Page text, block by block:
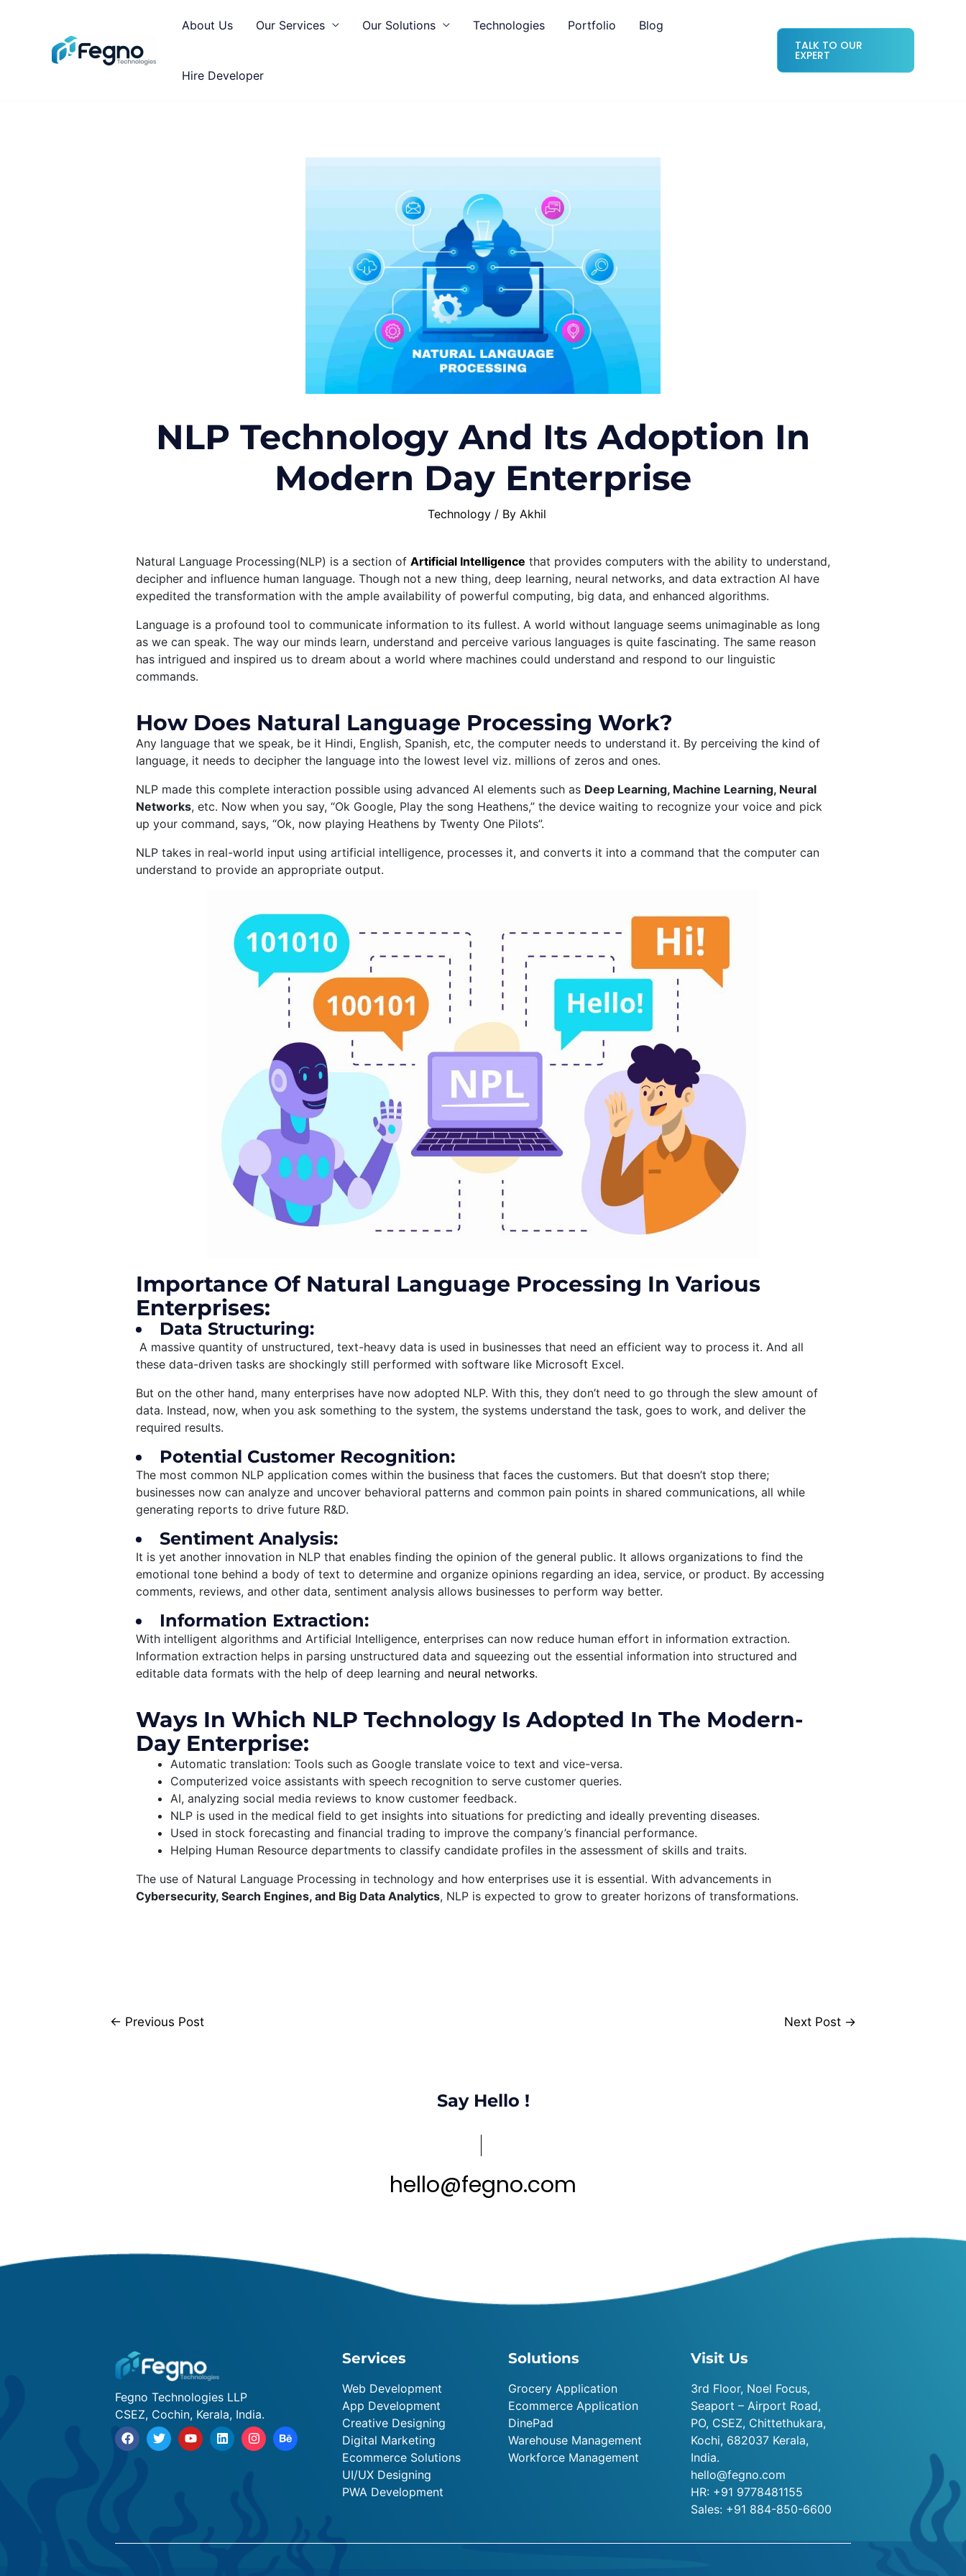
About Us Our Services Our Solutions Technologies Portfolio Blog
Hire Developer
TALK TO OUR
EXPERT
NLP Technology And Its Adoption In
Modern Day Enterprise
Technology/ By Akhil
Natural Language Processing(NLP) is a section of Artificial Intelligence that provides computers with the ability to understand,
decipher and influence human language. Though not a new thing, deep learning, neural networks, and data extraction AI have
expedited the transformation with the ample availability of powerful computing, big data, and enhanced algorithms.
Language is a profound tool to communicate information to its fullest. A world without language seems unimaginable as long
as we can speak. The way our minds learn, understand and perceive various languages is quite fascinating. The same reason
has intrigued and inspired us to dream about a world where machines could understand and respond to our linguistic
commands.
How Does Natural Language Processing Work?
Any language that we speak, be it Hindi, English, Spanish, etc, the computer needs to understand it. By perceiving the kind of
language, it needs to decipher the language into the lowest level viz. millions of zeros and ones.
NLP made this complete interaction possible using advanced AI elements such as Deep Learning, Machine Learning, Neural
Networks, etc. Now when you say, “Ok Google, Play the song Heathens,” the device waiting to recognize your voice and pick
up your command, says, “Ok, now playing Heathens by Twenty One Pilots”.
NLP takes in real-world input using artificial intelligence, processes it, and converts it into a command that the computer can
understand to provide an appropriate output.
Importance Of Natural Language Processing In Various
Enterprises:
Data Structuring:
A massive quantity of unstructured, text-heavy data is used in businesses that need an efficient way to process it. And all
these data-driven tasks are shockingly still performed with software like Microsoft Excel.
But on the other hand, many enterprises have now adopted NLP. With this, they don’t need to go through the slew amount of
data. Instead, now, when you ask something to the system, the systems understand the task, goes to work, and deliver the
required results.
Potential Customer Recognition:
The most common NLP application comes within the business that faces the customers. But that doesn’t stop there;
businesses now can analyze and uncover behavioral patterns and common pain points in shared communications, all while
generating reports to drive future R&D.
Sentiment Analysis:
It is yet another innovation in NLP that enables finding the opinion of the general public. It allows organizations to find the
emotional tone behind a body of text to determine and organize opinions regarding an idea, service, or product. By accessing
comments, reviews, and other data, sentiment analysis allows businesses to perform way better.
Information Extraction:
With intelligent algorithms and Artificial Intelligence, enterprises can now reduce human effort in information extraction.
Information extraction helps in parsing unstructured data and squeezing out the essential information into structured and
editable data formats with the help of deep learning and neural networks.
Ways In Which NLP Technology Is Adopted In The Modern-
Day Enterprise:
Automatic translation: Tools such as Google translate voice to text and vice-versa.
Computerized voice assistants with speech recognition to serve customer queries.
AI, analyzing social media reviews to know customer feedback.
NLP is used in the medical field to get insights into situations for predicting and ideally preventing diseases.
Used in stock forecasting and financial trading to improve the company’s financial performance.
Helping Human Resource departments to classify candidate profiles in the assessment of skills and traits.
The use of Natural Language Processing in technology and how enterprises use it is essential. With advancements in
Cybersecurity, Search Engines, and Big Data Analytics, NLP is expected to grow to greater horizons of transformations.
← Previous Post Next Post →
Say Hello !
hello@fegno.com
Fegno Technologies LLP
CSEZ, Cochin, Kerala, India.
Services
Web Development
App Development
Creative Designing
Digital Marketing
Ecommerce Solutions
UI/UX Designing
PWA Development
Solutions
Grocery Application
Ecommerce Application
DinePad
Warehouse Management
Workforce Management
Visit Us
3rd Floor, Noel Focus,
Seaport – Airport Road,
PO, CSEZ, Chittethukara,
Kochi, 682037 Kerala,
India.
hello@fegno.com
HR: +91 9778481155
Sales: +91 884-850-6600